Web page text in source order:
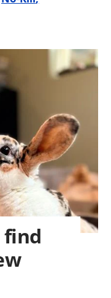
find